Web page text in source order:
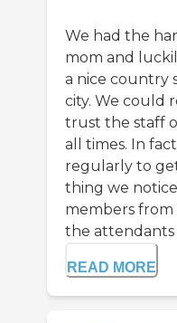
We had the
mom and
a nice country
city. We could
trust the staff
all times. In
regularly to
thing we
members
the attendants
READ MORE